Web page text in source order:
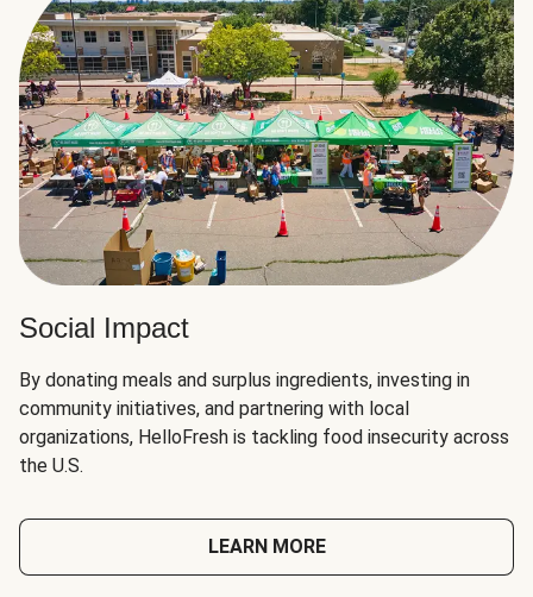
Social Impact
By donating meals and surplus ingredients, investing in
community initiatives, and partnering with local
organizations, HelloFresh is tackling food insecurity across
the U.S.
LEARN MORE